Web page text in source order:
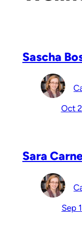
Sascha
Oct
Sara
Sep